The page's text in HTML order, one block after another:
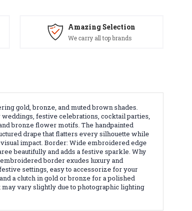
Amazing Selection
We carry all top brands
gold, bronze, and muted brown shades.
festive celebrations, cocktail parties,
bronze flower motifs. The handpainted
drape that flatters every silhouette while
impact. Border: Wide embroidered edge
beautifully and adds a festive sparkle. Why
border exudes luxury and
settings, easy to accessorize for your
a clutch in gold or bronze for a polished
vary slightly due to photographic lighting